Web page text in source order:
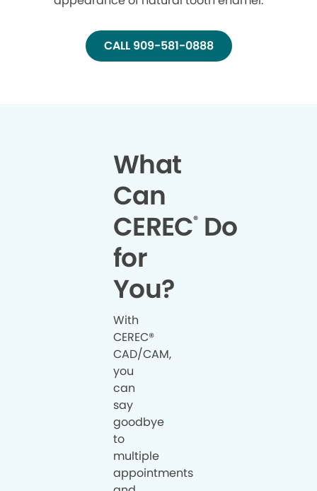
CALL 909-581-0888
What
Can
CEREC®Do
for
You?
With
CEREC®
CAD/CAM,
you
can
say
goodbye
to
multiple
appointments